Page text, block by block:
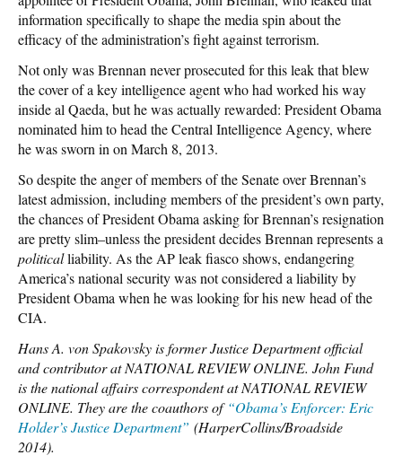
information specifically to shape the media spin about the
efficacy of the administration’s fight against terrorism.
Not only was Brennan never prosecuted for this leak that blew
the cover of a key intelligence agent who had worked his way
inside al Qaeda, but he was actually rewarded: President Obama
nominated him to head the Central Intelligence Agency, where
he was sworn in on March 8, 2013.
So despite the anger of members of the Senate over Brennan’s
latest admission, including members of the president’s own party,
the chances of President Obama asking for Brennan’s resignation
are pretty slim–unless the president decides Brennan represents a
politicalliability. As the AP leak fiasco shows, endangering
America’s national security was not considered a liability by
President Obama when he was looking for his new head of the
CIA.
Hans A. von Spakovsky is former Justice Department official
and contributor at NATIONAL REVIEW ONLINE. John Fund
is the national affairs correspondent at NATIONAL REVIEW
ONLINE. They are the coauthors of“Obama’s Enforcer: Eric
Holder’s Justice Department” (HarperCollins/Broadside
2014).